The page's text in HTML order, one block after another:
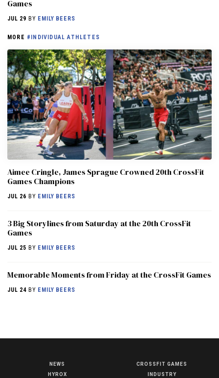
Games
JUL 29 BY EMILY BEERS
MORE #INDIVIDUAL ATHLETES
Aimee Cringle, James Sprague Crowned 20th CrossFit
Games Champions
JUL 26 BY EMILY BEERS
3 Big Storylines from Saturday at the 20th CrossFit
Games
JUL 25 BY EMILY BEERS
Memorable Moments from Friday at the CrossFit Games
JUL 24 BY EMILY BEERS
NEWS
HYROX
CROSSFIT GAMES
INDUSTRY